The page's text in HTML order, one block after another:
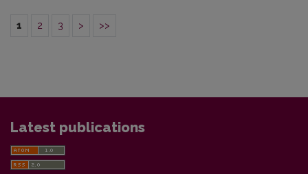
1 2 3 > >>
Latest publications